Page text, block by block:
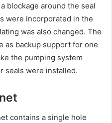
blockage around the seal
were incorporated in the
was also changed. The
as backup support for one
the pumping system
seals were installed.
contains a single hole